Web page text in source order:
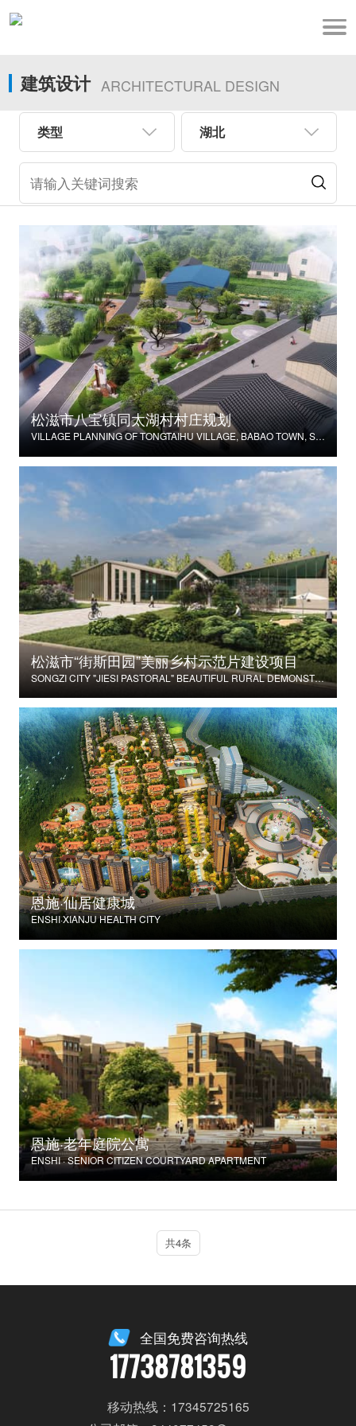
建筑设计 ARCHITECTURAL DESIGN
类型 湖北
松滋市八宝镇同太湖村村庄规划
VILLAGE PLANNING OF TONGTAIHU VILLAGE, BABAO TOWN, SONGZI CITY
松滋市“街斯田园”美丽乡村示范片建设项目
SONGZI CITY "JIESI PASTORAL" BEAUTIFUL RURAL DEMONSTRATION FILM CONSTRUCTION PROJECT
恩施·仙居健康城
ENSHI·XIANJU HEALTH CITY
恩施·老年庭院公寓
ENSHI · SENIOR CITIZEN COURTYARD APARTMENT
共4条
全国免费咨询热线
17738781359
移动热线：17345725165